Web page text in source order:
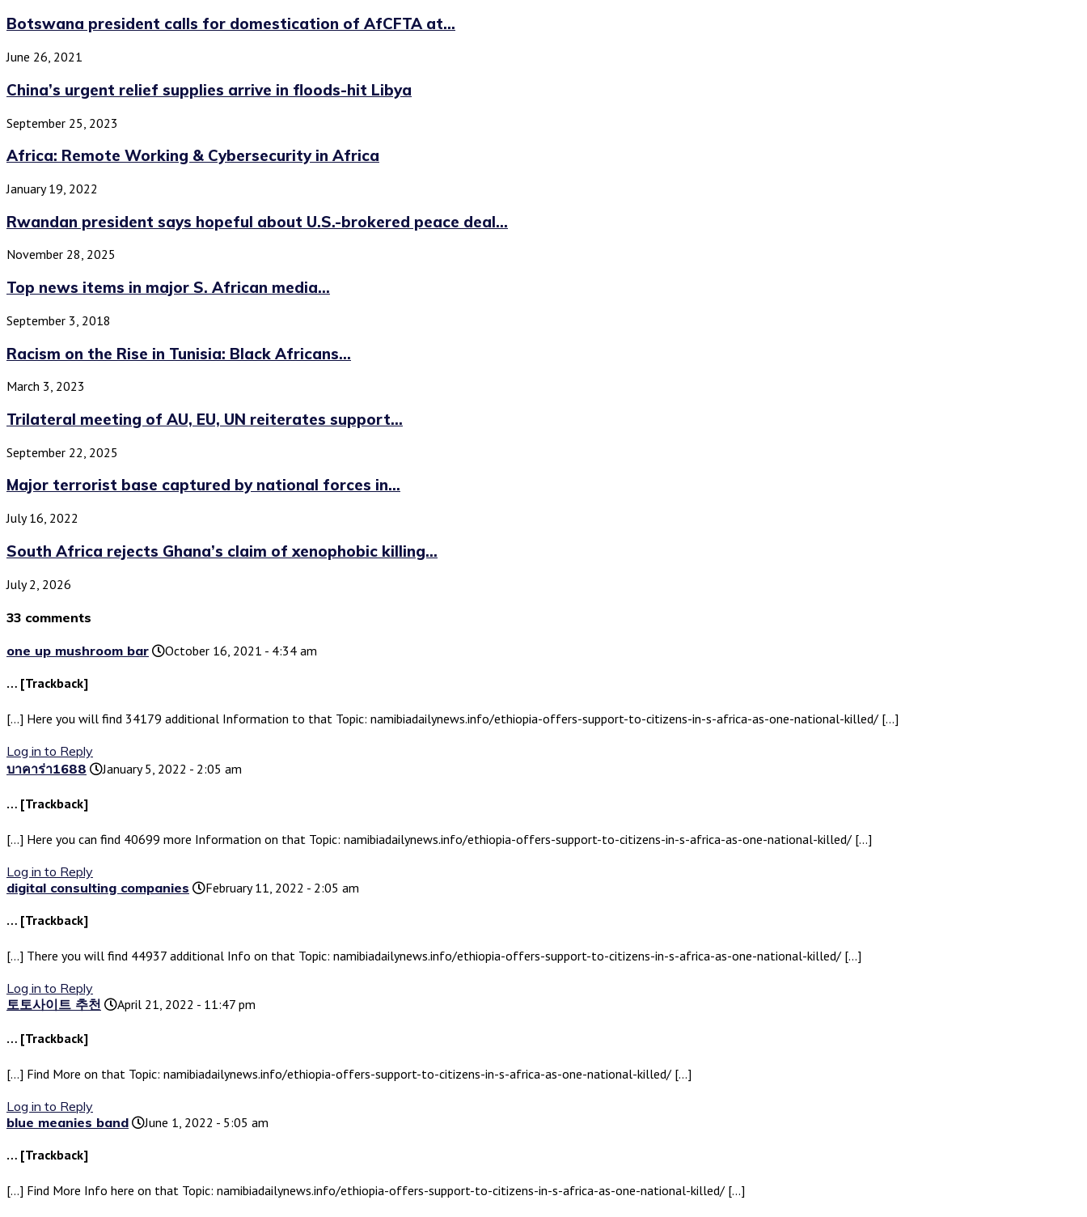
Botswana president calls for domestication of AfCFTA at...
June 26, 2021
China’s urgent relief supplies arrive in floods-hit Libya
September 25, 2023
Africa: Remote Working & Cybersecurity in Africa
January 19, 2022
Rwandan president says hopeful about U.S.-brokered peace deal...
November 28, 2025
Top news items in major S. African media...
September 3, 2018
Racism on the Rise in Tunisia: Black Africans...
March 3, 2023
Trilateral meeting of AU, EU, UN reiterates support...
September 22, 2025
Major terrorist base captured by national forces in...
July 16, 2022
South Africa rejects Ghana’s claim of xenophobic killing...
July 2, 2026
33 comments
one up mushroom bar
October 16, 2021 - 4:34 am
… [Trackback]
[…] Here you will find 34179 additional Information to that Topic: namibiadailynews.info/ethiopia-offers-support-to-citizens-in-s-africa-as-one-national-killed/ […]
Log in to Reply
บาคาร่า1688
January 5, 2022 - 2:05 am
… [Trackback]
[…] Here you can find 40699 more Information on that Topic: namibiadailynews.info/ethiopia-offers-support-to-citizens-in-s-africa-as-one-national-killed/ […]
Log in to Reply
digital consulting companies
February 11, 2022 - 2:05 am
… [Trackback]
[…] There you will find 44937 additional Info on that Topic: namibiadailynews.info/ethiopia-offers-support-to-citizens-in-s-africa-as-one-national-killed/ […]
Log in to Reply
토토사이트 추천
April 21, 2022 - 11:47 pm
… [Trackback]
[…] Find More on that Topic: namibiadailynews.info/ethiopia-offers-support-to-citizens-in-s-africa-as-one-national-killed/ […]
Log in to Reply
blue meanies band
June 1, 2022 - 5:05 am
… [Trackback]
[…] Find More Info here on that Topic: namibiadailynews.info/ethiopia-offers-support-to-citizens-in-s-africa-as-one-national-killed/ […]